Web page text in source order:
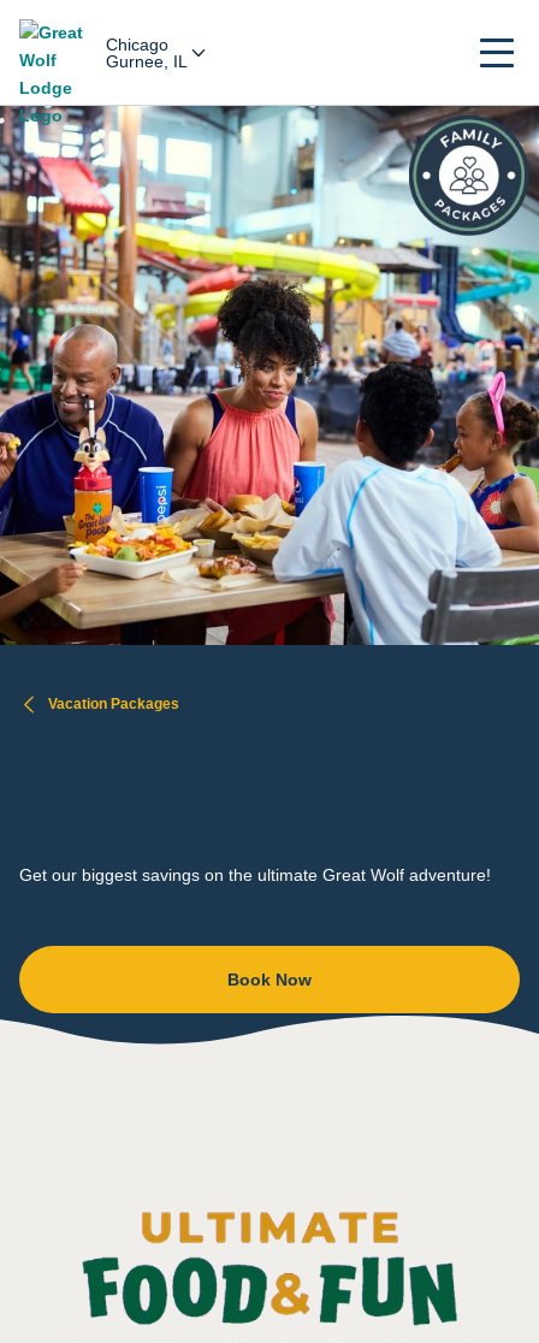
Chicago
Gurnee, IL
Vacation Packages
Get our biggest savings on the ultimate Great Wolf adventure!
Book Now